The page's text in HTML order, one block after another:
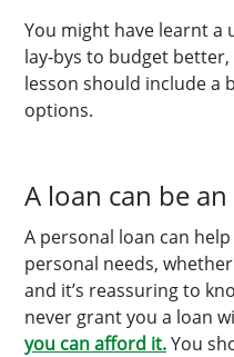
You might have learnt a
lay-bys to budget
lesson should include a
options.
A loan can be
A personal loan can
personal needs,
and it’s reassuring to
never grant you a loan
you can afford it.You